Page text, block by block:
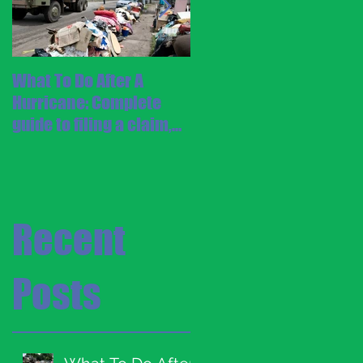
What To Do After A
Hurricane: Complete
guide to filing a claim,
Recent
Posts